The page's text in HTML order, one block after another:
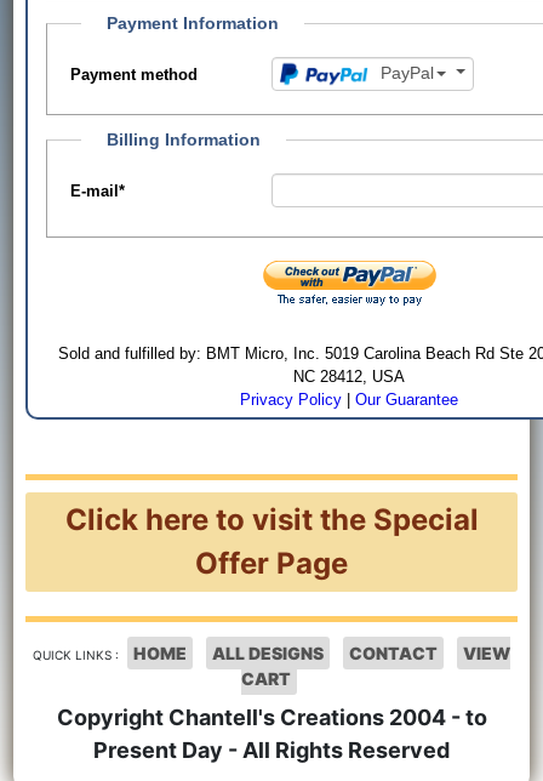
Payment Information
Payment method PayPal
Billing Information
E-mail*
Sold and fulfilled by: BMT Micro, Inc. 5019 Carolina Beach Rd Ste
NC 28412, USA
Privacy Policy |Our Guarantee
Click here to visit the Special
Offer Page
QUICK LINKS : HOME ALL DESIGNS CONTACT
VIEW
CART
Copyright Chantell's Creations 2004 - to
Present Day - All Rights Reserved